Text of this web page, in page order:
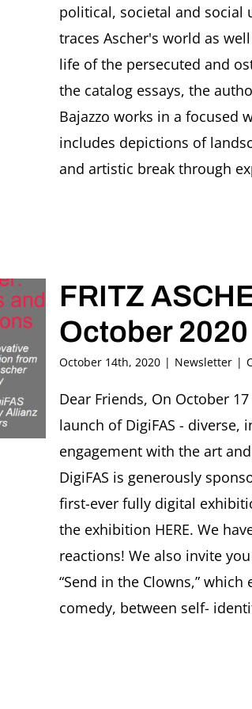
political, societal and social
traces Ascher's world as
life of the persecuted and
the catalog essays, the
Bajazzo works in a focused
includes depictions of
and artistic break through
FRITZ
October 2020
October 14th, 2020 | Newsletter |
Dear Friends, On October
launch of DigiFAS -
engagement with the art
DigiFAS is generously
first-ever fully digital
the exhibition HERE. We
reactions! We also invite
“Send in the Clowns,”
comedy, between self-